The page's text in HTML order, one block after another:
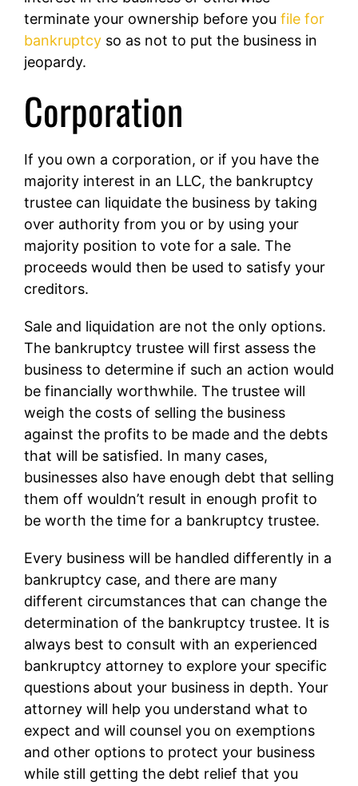
terminate your ownership before you file for
bankruptcy so as not to put the business in
jeopardy.
Corporation
If you own a corporation, or if you have the
majority interest in an LLC, the bankruptcy
trustee can liquidate the business by taking
over authority from you or by using your
majority position to vote for a sale. The
proceeds would then be used to satisfy your
creditors.
Sale and liquidation are not the only options.
The bankruptcy trustee will first assess the
business to determine if such an action would
be financially worthwhile. The trustee will
weigh the costs of selling the business
against the profits to be made and the debts
that will be satisfied. In many cases,
businesses also have enough debt that selling
them off wouldn’t result in enough profit to
be worth the time for a bankruptcy trustee.
Every business will be handled differently in a
bankruptcy case, and there are many
different circumstances that can change the
determination of the bankruptcy trustee. It is
always best to consult with an experienced
bankruptcy attorney to explore your specific
questions about your business in depth. Your
attorney will help you understand what to
expect and will counsel you on exemptions
and other options to protect your business
while still getting the debt relief that you